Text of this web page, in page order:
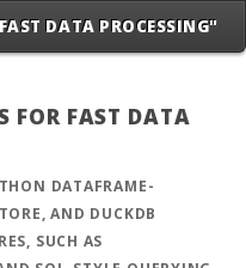
DATA PROCESSING"
FOR FAST DATA
DATAFRAME-
AND DUCKDB
SUCH AS